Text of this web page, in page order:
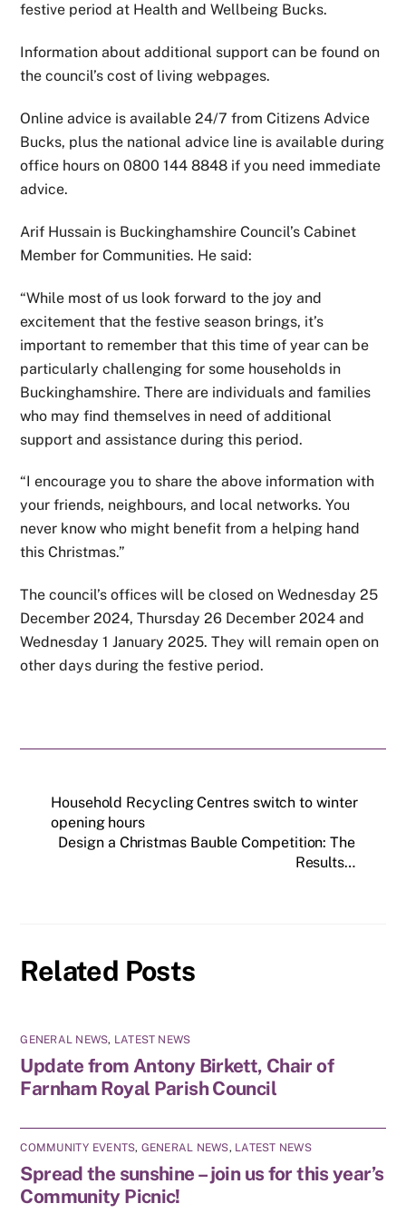
festive period at Health and Wellbeing Bucks.
Information about additional support can be found on
the council’s cost of living webpages.
Online advice is available 24/7 from Citizens Advice
Bucks, plus the national advice line is available during
office hours on 0800 144 8848 if you need immediate
advice.
Arif Hussain is Buckinghamshire Council’s Cabinet
Member for Communities. He said:
“While most of us look forward to the joy and
excitement that the festive season brings, it’s
important to remember that this time of year can be
particularly challenging for some households in
Buckinghamshire. There are individuals and families
who may find themselves in need of additional
support and assistance during this period.
“I encourage you to share the above information with
your friends, neighbours, and local networks. You
never know who might benefit from a helping hand
this Christmas.”
The council’s offices will be closed on Wednesday 25
December 2024, Thursday 26 December 2024 and
Wednesday 1 January 2025. They will remain open on
other days during the festive period.
Household Recycling Centres switch to winter
opening hours
Design a Christmas Bauble Competition: The
Results…
Related Posts
GENERAL NEWS, LATEST NEWS
Update from Antony Birkett, Chair of
Farnham Royal Parish Council
COMMUNITY EVENTS, GENERAL NEWS, LATEST NEWS
Spread the sunshine – join us for this year’s
Community Picnic!